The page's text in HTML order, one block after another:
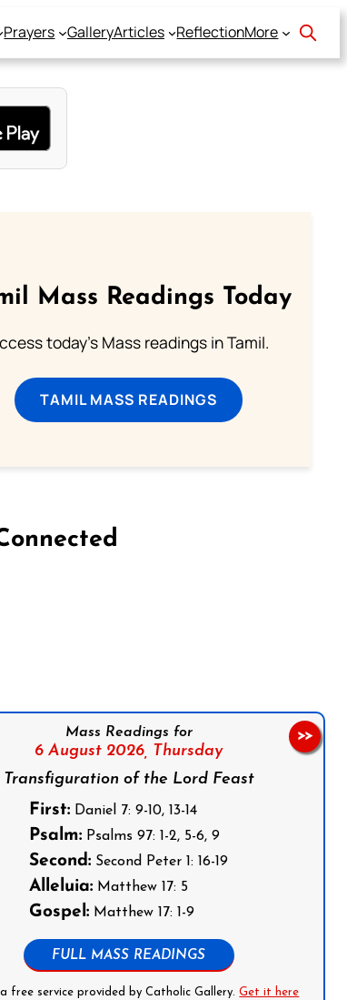
Prayers GalleryArticles ReflectionMore
Mass Readings Today
today's Mass readings in Tamil.
TAMIL MASS READINGS
Mass Readings for
6 August 2026, Thursday
Transfiguration of the Lord Feast
First: Daniel 7: 9-10, 13-14
Psalm: Psalms 97: 1-2, 5-6, 9
Second: Second Peter 1: 16-19
Alleluia: Matthew 17: 5
Gospel: Matthew 17: 1-9
FULL MASS READINGS
a free service provided by Catholic Gallery.Get it here
>>